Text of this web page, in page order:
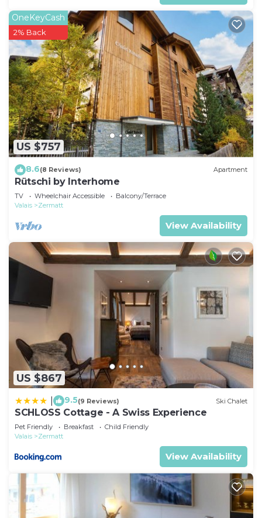
US $757
OneKeyCash
2% Back
8.6(8 Reviews) Apartment
Rütschi by Interhome
TV Wheelchair Accessible
Balcony/Terrace
Valais
Zermatt
View Availability
US $867
9.5(9 Reviews) Ski Chalet
SCHLOSS Cottage - A Swiss Experience
Pet Friendly Breakfast
Child Friendly
Valais
Zermatt
View Availability